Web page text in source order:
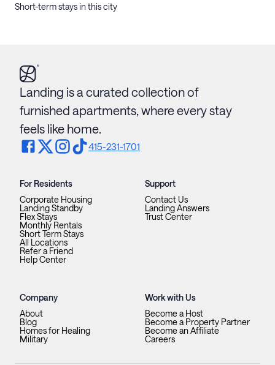
Short-term stays in this city
Landing is a curated collection of
furnished apartments, where every stay
feels like home.
415-231-1701
For Residents
Corporate Housing
Landing Standby
Flex Stays
Monthly Rentals
Short Term Stays
All Locations
Refer a Friend
Help Center
Support
Contact Us
Landing Answers
Trust Center
Company
About
Blog
Homes for Healing
Military
Work with Us
Become a Host
Become a Property Partner
Become an Affiliate
Careers